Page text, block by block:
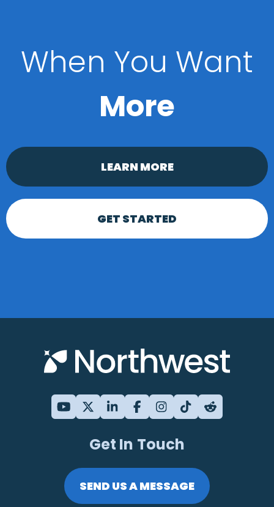
When You Want
More
LEARN MORE
GET STARTED
Get In Touch
SEND US A MESSAGE